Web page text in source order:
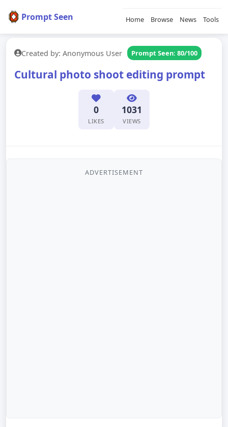
Prompt Seen Home Browse News Tools
Created by: Anonymous User Prompt Seen: 80/100
Cultural photo shoot editing prompt
0
LIKES
1031
VIEWS
ADVERTISEMENT